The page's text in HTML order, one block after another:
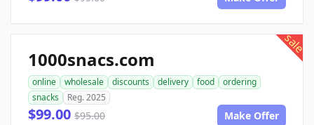
sale
1000snacs.com
online wholesale discounts delivery food
ordering
snacks
Reg. 2025
$99.00 $95.00 Make Offer